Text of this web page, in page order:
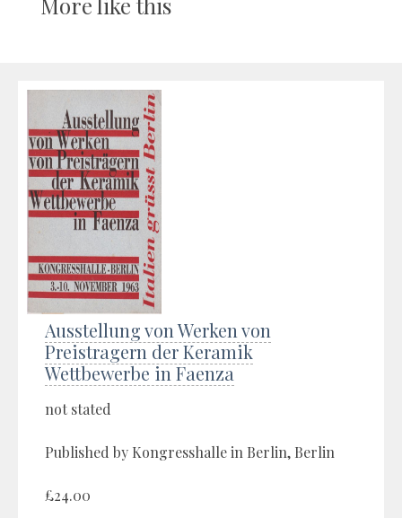
Ausstellung von Werken von
Preistragern der Keramik
Wettbewerbe in Faenza
not stated
Published by Kongresshalle in Berlin, Berlin
£24.00